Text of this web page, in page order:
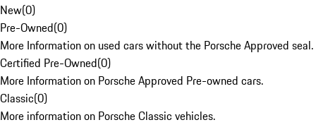
New(0)
Pre-Owned(0)
More Information on used cars without the Porsche Approved seal.
Certified Pre-Owned(0)
More Information on Porsche Approved Pre-owned cars.
Classic(0)
More information on Porsche Classic vehicles.